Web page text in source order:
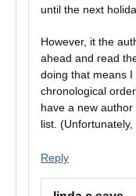
until the next
However, it the
ahead and read
doing that means I
chronological
have a new
list.
Reply